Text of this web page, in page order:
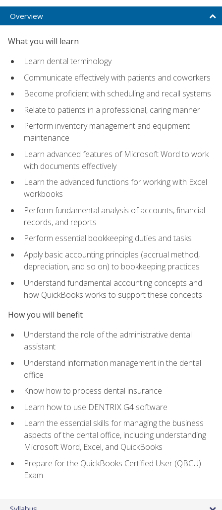
Overview
What you will learn
Learn dental terminology
Communicate effectively with patients and coworkers
Become proficient with scheduling and recall systems
Relate to patients in a professional, caring manner
Perform inventory management and equipment
maintenance
Learn advanced features of Microsoft Word to work
with documents effectively
Learn the advanced functions for working with Excel
workbooks
Perform fundamental analysis of accounts, financial
records, and reports
Perform essential bookkeeping duties and tasks
Apply basic accounting principles (accrual method,
depreciation, and so on) to bookkeeping practices
Understand fundamental accounting concepts and
how QuickBooks works to support these concepts
How you will benefit
Understand the role of the administrative dental
assistant
Understand information management in the dental
office
Know how to process dental insurance
Learn how to use DENTRIX G4 software
Learn the essential skills for managing the business
aspects of the dental office, including understanding
Microsoft Word, Excel, and QuickBooks
Prepare for the QuickBooks Certified User (QBCU)
Exam